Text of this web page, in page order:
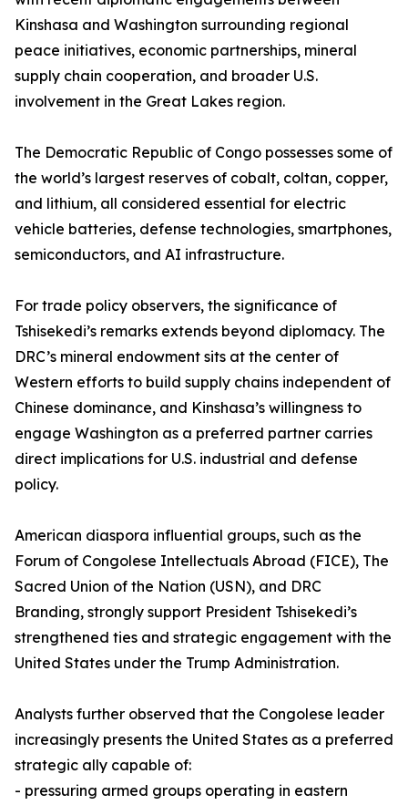
Kinshasa and Washington surrounding regional
peace initiatives, economic partnerships, mineral
supply chain cooperation, and broader U.S.
involvement in the Great Lakes region.
The Democratic Republic of Congo possesses some of
the world’s largest reserves of cobalt, coltan, copper,
and lithium, all considered essential for electric
vehicle batteries, defense technologies, smartphones,
semiconductors, and AI infrastructure.
For trade policy observers, the significance of
Tshisekedi’s remarks extends beyond diplomacy. The
DRC’s mineral endowment sits at the center of
Western efforts to build supply chains independent of
Chinese dominance, and Kinshasa’s willingness to
engage Washington as a preferred partner carries
direct implications for U.S. industrial and defense
policy.
American diaspora influential groups, such as the
Forum of Congolese Intellectuals Abroad (FICE), The
Sacred Union of the Nation (USN), and DRC
Branding, strongly support President Tshisekedi’s
strengthened ties and strategic engagement with the
United States under the Trump Administration.
Analysts further observed that the Congolese leader
increasingly presents the United States as a preferred
strategic ally capable of:
- pressuring armed groups operating in eastern